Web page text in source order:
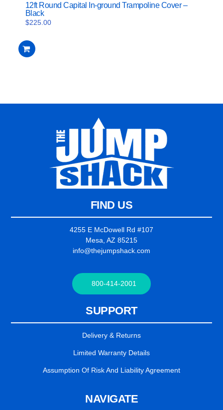
12ft Round Capital In-ground Trampoline Cover –
Black
$225.00
FIND US
4255 E McDowell Rd #107
Mesa, AZ 85215
info@thejumpshack.com
800-414-2001
SUPPORT
Delivery & Returns
Limited Warranty Details
Assumption Of Risk And Liability Agreement
NAVIGATE